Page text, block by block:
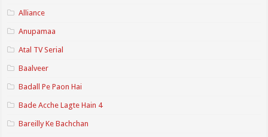
Alliance
Anupamaa
Atal TV Serial
Baalveer
Badall Pe Paon Hai
Bade Acche Lagte Hain 4
Bareilly Ke Bachchan